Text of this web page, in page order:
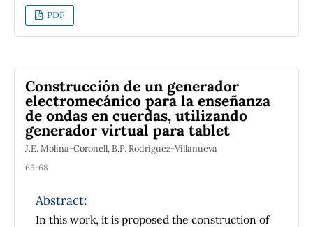
effects on the predictions of the
thermodynamic properties (phase diagram)
and the second virial coefiente of substance.
predictions of thermodynamic properties and
second virial coefficient cannot
simultaneously describe the experimental
data. This conclusion is derived from the
numerical evidences.
PDF
Construcción de un generador
electromecánico para la enseñanza
de ondas en cuerdas, utilizando
generador virtual para tablet
J.E. Molina-Coronell, B.P. Rodríguez-Villanueva
65-68
Abstract:
In this work, it is proposed the construction of